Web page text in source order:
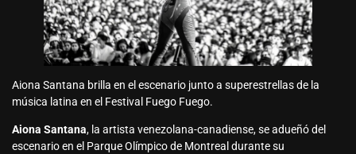
Aiona Santana brilla en el escenario junto a superestrellas de la
música latina en el Festival Fuego Fuego.
Aiona Santana, la artista venezolana-canadiense, se adueñó del
escenario en el Parque Olímpico de Montreal durante su